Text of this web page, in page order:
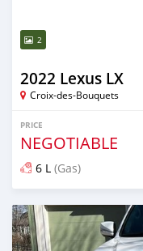
2
2022 Lexus LX
Croix-des-Bouquets
PRICE
NEGOTIABLE
6 L (Gas)
Posted 8 months ago